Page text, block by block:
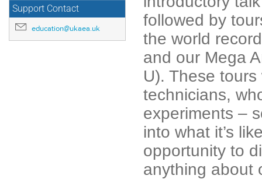
Support Contact
education@ukaea.uk
followed by
the world
and our Mega
U). These
technicians,
experiments –
into what it’s
opportunity to
anything about